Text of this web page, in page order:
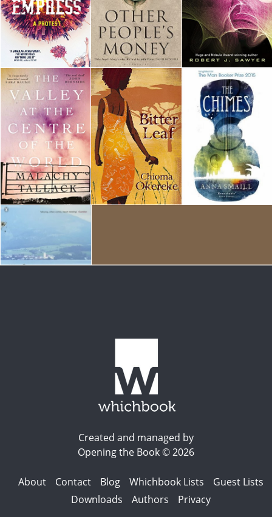
Created and managed by
Opening the Book © 2026
About Contact Blog Whichbook Lists
Guest Lists
Downloads
Authors Privacy